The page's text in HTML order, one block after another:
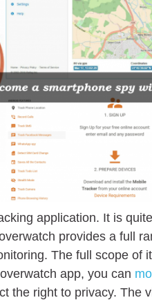
application. It is
provides a full
The full scope of
app, you can
the right to privacy. The